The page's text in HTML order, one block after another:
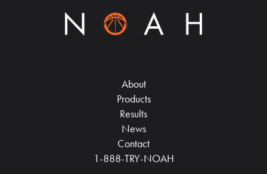
About
Products
Results
News
Contact
1-888-TRY-NOAH